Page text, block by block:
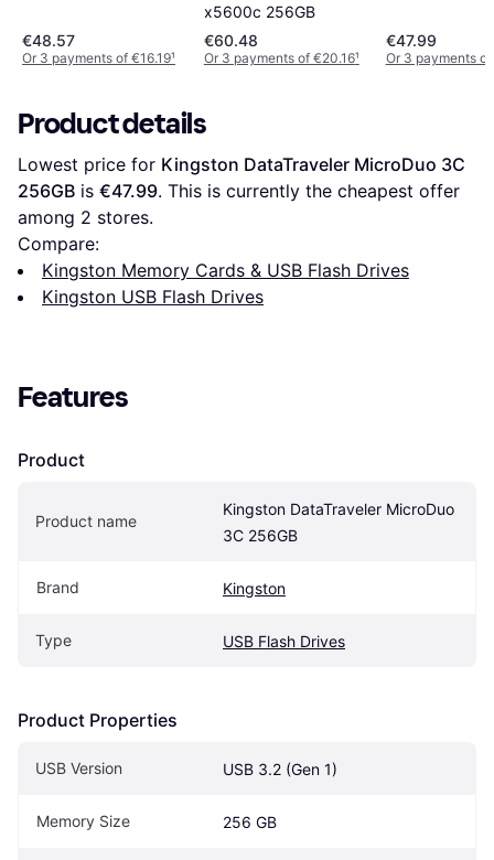
€48.57
Or 3 payments of €16.19¹
x5600c 256GB
€60.48
Or 3 payments of €20.16¹
€47.99
Or 3 payments
Product details
Lowest price for Kingston DataTraveler MicroDuo 3C
256GB is €47.99. This is currently the cheapest offer
among 2 stores.
Compare:
Kingston Memory Cards & USB Flash Drives
Kingston USB Flash Drives
Features
Product
Product name
Kingston DataTraveler MicroDuo
3C 256GB
Brand Kingston
Type USB Flash Drives
Product Properties
USB Version USB 3.2 (Gen 1)
Memory Size 256 GB